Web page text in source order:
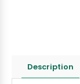
Description